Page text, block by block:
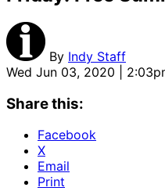
By Indy Staff
Wed Jun 03, 2020 |
Share this:
Facebook
X
Email
Print